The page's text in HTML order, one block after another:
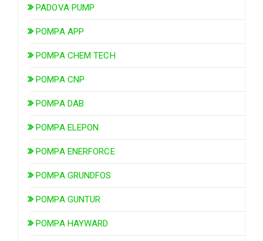
PADOVA PUMP
POMPA APP
POMPA CHEM TECH
POMPA CNP
POMPA DAB
POMPA ELEPON
POMPA ENERFORCE
POMPA GRUNDFOS
POMPA GUNTUR
POMPA HAYWARD